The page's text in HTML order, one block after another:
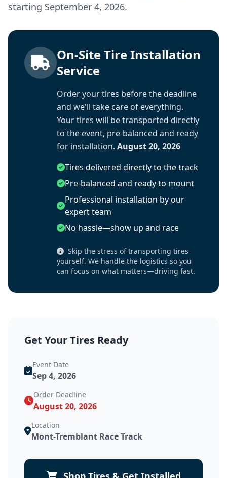
starting September 4, 2026.
On-Site Tire Installation
Service
Order your tires before the deadline
and we'll take care of everything.
Your tires will be transported directly
to the event, pre-balanced and ready
for installation. August 20, 2026
Tires delivered directly to the track
Pre-balanced and ready to mount
Professional installation by our
expert team
No hassle—show up and race
Skip the stress of transporting tires
yourself. We handle the logistics so you
can focus on what matters—driving fast.
Get Your Tires Ready
Event Date
Sep 4, 2026
Order Deadline
August 20, 2026
Location
Mont-Tremblant Race Track